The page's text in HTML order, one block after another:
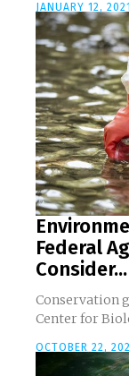
JANUARY 12, 2021
Federal
Consider...
Conservation
Center for
OCTOBER 22,